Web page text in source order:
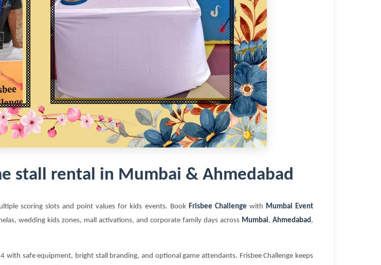
stall rental in Mumbai & Ahmedabad
scoring slots and point values for kids events. Book Frisbee Challenge with Mumbai Event
wedding kids zones, mall activations, and corporate family days across Mumbai, Ahmedabad ,
with safe equipment, bright stall branding, and optional game attendants. Frisbee Challenge keeps